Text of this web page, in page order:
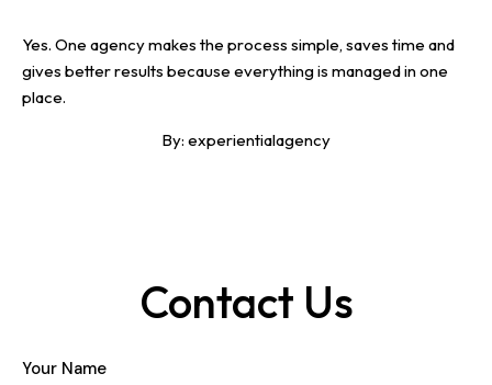
Yes. One agency makes the process simple, saves time and
gives better results because everything is managed in one
place.
By: experientialagency
Contact Us
Your Name